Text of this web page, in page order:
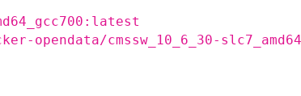
opendata/cmssw_10_6_30-